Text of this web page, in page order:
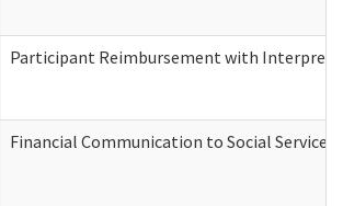
Participant Reimbursement with
Financial Communication to Social Services